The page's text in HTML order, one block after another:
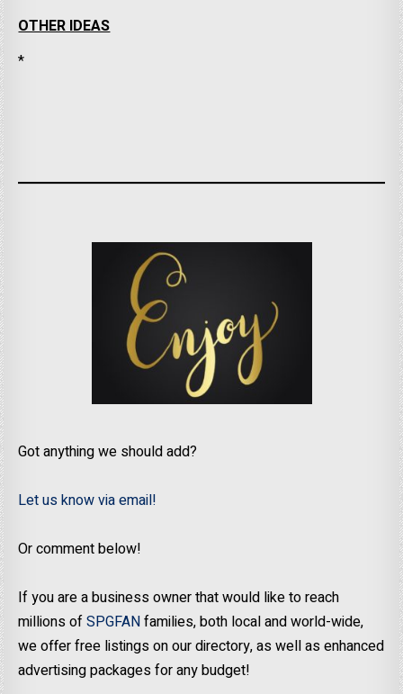
OTHER IDEAS
*
Got anything we should add?
Let us know via email!
Or comment below!
If you are a business owner that would like to reach
millions ofSPGFANfamilies, both local and world-wide,
we offer free listings on our directory, as well as enhanced
advertising packages for any budget!